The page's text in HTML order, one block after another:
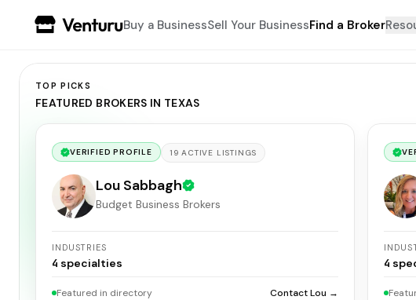
Buy a BusinessSell Your BusinessFind a Broker
TOP PICKS
FEATURED BROKERS IN TEXAS
VERIFIED PROFILE 19 ACTIVE LISTINGS
Lou Sabbagh
Budget Business Brokers
INDUSTRIES
4 specialties
Featured in directory Contact Lou →
4